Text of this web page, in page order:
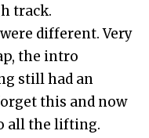
track.
different. Very
the intro
still had an
this and now
all the lifting.